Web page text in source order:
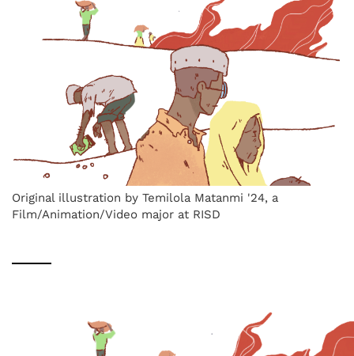
Original illustration by Temilola Matanmi '24, a
Film/Animation/Video major at RISD